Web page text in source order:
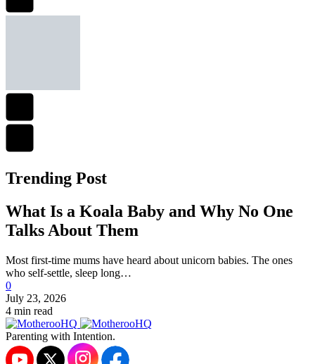
Trending Post
What Is a Koala Baby and Why No One
Talks About Them
Most first-time mums have heard about unicorn babies. The ones
who self-settle, sleep long…
0
July 23, 2026
4 min read
Parenting with Intention.